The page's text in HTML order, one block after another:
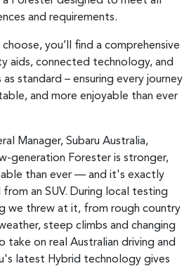
and requirements.
you’ll find a comprehensive
aids, connected technology, and
standard – ensuring every journey
and more enjoyable than ever
Manager, Subaru Australia,
generation Forester is stronger,
than ever — and it's exactly
an SUV. During local testing
we threw at it, from rough country
steep climbs and changing
on real Australian driving and
latest Hybrid technology gives